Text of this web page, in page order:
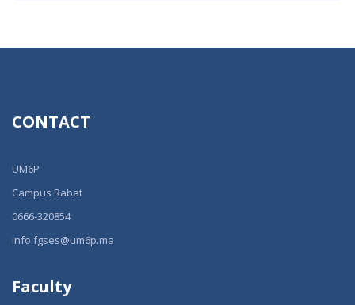
CONTACT
UM6P
Campus Rabat
0666-320854
info.fgses@um6p.ma
Faculty